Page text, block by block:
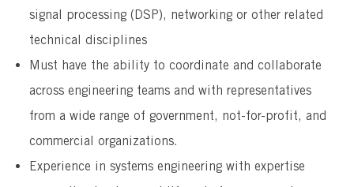
signal processing (DSP), networking or other related
technical disciplines
Must have the ability to coordinate and collaborate
across engineering teams and with representatives
from a wide range of government, not-for-profit, and
commercial organizations.
Experience in systems engineering with expertise